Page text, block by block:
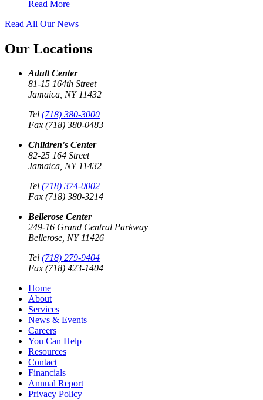
Read More
Read All Our News
Our Locations
Adult Center
81-15 164th Street
Jamaica, NY 11432
Tel (718) 380-3000
Fax (718) 380-0483
Children's Center
82-25 164 Street
Jamaica, NY 11432
Tel (718) 374-0002
Fax (718) 380-3214
Bellerose Center
249-16 Grand Central Parkway
Bellerose, NY 11426
Tel (718) 279-9404
Fax (718) 423-1404
Home
About
Services
News & Events
Careers
You Can Help
Resources
Contact
Financials
Annual Report
Privacy Policy